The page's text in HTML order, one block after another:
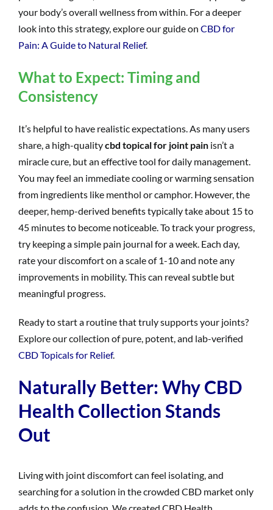
your body’s overall wellness from within. For a deeper
look into this strategy, explore our guide on CBD for
Pain: A Guide to Natural Relief.
What to Expect: Timing and
Consistency
It’s helpful to have realistic expectations. As many users
share, a high-qualitycbd topical for joint pain isn’t a
miracle cure, but an effective tool for daily management.
You may feel an immediate cooling or warming sensation
from ingredients like menthol or camphor. However, the
deeper, hemp-derived benefits typically take about 15 to
45 minutes to become noticeable. To track your progress,
try keeping a simple pain journal for a week. Each day,
rate your discomfort on a scale of 1-10 and note any
improvements in mobility. This can reveal subtle but
meaningful progress.
Ready to start a routine that truly supports your joints?
Explore our collection of pure, potent, and lab-verified
CBD Topicals for Relief.
Naturally Better: Why CBD
Health Collection Stands
Out
Living with joint discomfort can feel isolating, and
searching for a solution in the crowded CBD market only